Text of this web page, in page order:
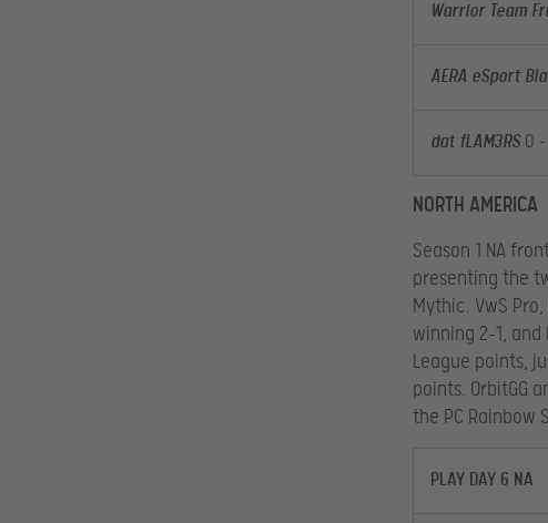
Warrior Team
AERA eSport
dat fLAM3RS 0
NORTH AMERICA
Season 1 NA
presenting the
Mythic. VwS
winning 2-1,
League points,
points. OrbitGG
the PC Rainbow
PLAY DAY 6 NA